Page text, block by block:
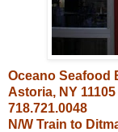
Oceano Seafood
Astoria, NY 11105
718.721.0048
N/W Train to